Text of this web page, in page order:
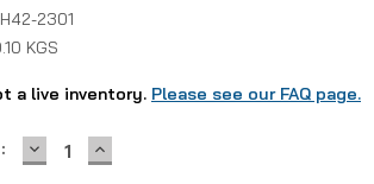
2301
KGS
a live inventory. Please see our FAQ page.
DECREASE
QUANTITY:
INCREASE
QUANTITY: